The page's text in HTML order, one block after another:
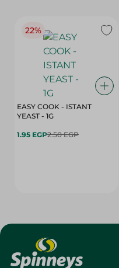
22%
EASY COOK - ISTANT
YEAST - 1G
1.95 EGP2.50 EGP